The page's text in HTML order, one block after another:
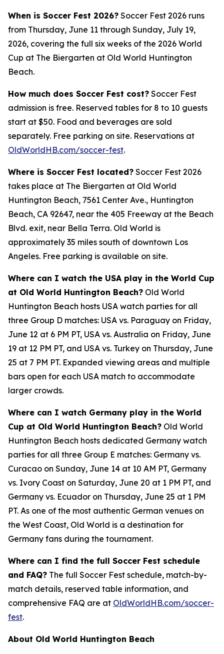
When is Soccer Fest 2026? Soccer Fest 2026 runs
from Thursday, June 11 through Sunday, July 19,
2026, covering the full six weeks of the 2026 World
Cup at The Biergarten at Old World Huntington
Beach.
How much does Soccer Fest cost? Soccer Fest
admission is free. Reserved tables for 8 to 10 guests
start at $50. Food and beverages are sold
separately. Free parking on site. Reservations at
OldWorldHB.com/soccer-fest.
Where is Soccer Fest located? Soccer Fest 2026
takes place at The Biergarten at Old World
Huntington Beach, 7561 Center Ave., Huntington
Beach, CA 92647, near the 405 Freeway at the Beach
Blvd. exit, near Bella Terra. Old World is
approximately 35 miles south of downtown Los
Angeles. Free parking is available on site.
Where can I watch the USA play in the World Cup
at Old World Huntington Beach? Old World
Huntington Beach hosts USA watch parties for all
three Group D matches: USA vs. Paraguay on Friday,
June 12 at 6 PM PT, USA vs. Australia on Friday, June
19 at 12 PM PT, and USA vs. Turkey on Thursday, June
25 at 7 PM PT. Expanded viewing areas and multiple
bars open for each USA match to accommodate
larger crowds.
Where can I watch Germany play in the World
Cup at Old World Huntington Beach? Old World
Huntington Beach hosts dedicated Germany watch
parties for all three Group E matches: Germany vs.
Curacao on Sunday, June 14 at 10 AM PT, Germany
vs. Ivory Coast on Saturday, June 20 at 1 PM PT, and
Germany vs. Ecuador on Thursday, June 25 at 1 PM
PT. As one of the most authentic German venues on
the West Coast, Old World is a destination for
Germany fans during the tournament.
Where can I find the full Soccer Fest schedule
and FAQ? The full Soccer Fest schedule, match-by-
match details, reserved table information, and
comprehensive FAQ are at OldWorldHB.com/soccer-
fest.
About Old World Huntington Beach